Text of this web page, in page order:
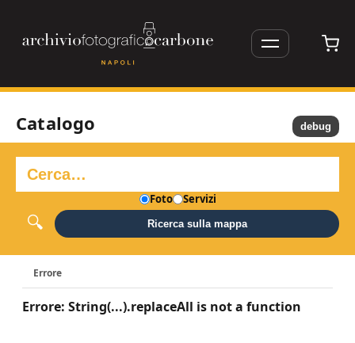
Catalogo
Foto Servizi
Ricerca sulla mappa
Errore
Errore: String(...).replaceAll is not a function
debug